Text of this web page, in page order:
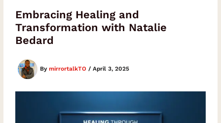
Embracing Healing and
Transformation with Natalie
Bedard
BymirrortalkTO/April 3, 2025